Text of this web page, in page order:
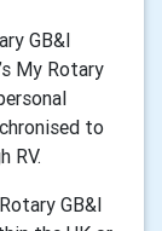
GB&I
My Rotary
to
RV.
GB&I